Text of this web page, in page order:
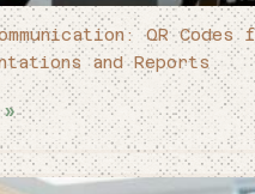
QR Codes
and Reports